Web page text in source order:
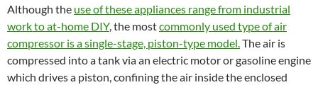
Although the use of these appliances range from industrial
work to at-home DIY, the mostcommonly used type of air
compressor is a single-stage, piston-type model.The air is
compressed into a tank via an electric motor or gasoline engine
which drives a piston, confining the air inside the enclosed